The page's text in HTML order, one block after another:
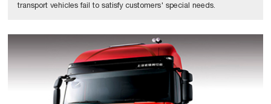
transport vehicles fail to satisfy customers' special needs.